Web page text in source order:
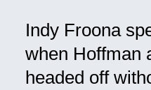
Indy Froona
when Hoffman
headed off